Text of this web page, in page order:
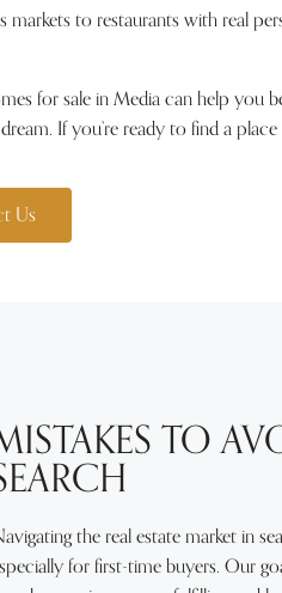
to restaurants with real
for sale in Media can help
If you’re ready to find a
Us
TO
the real estate market in
for first-time buyers. Our